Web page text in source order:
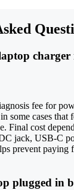
charger
fee for
some cases that
Final cost
jack, USB-C
prevent
plugged in